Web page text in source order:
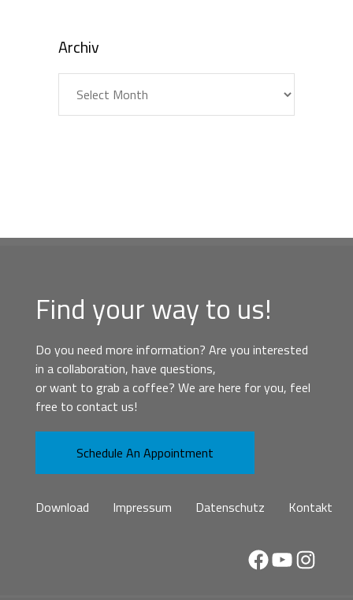
Archiv
Find your way to us!
Do you need more information? Are you interested
in a collaboration, have questions,
or want to grab a coffee? We are here for you, feel
free to contact us!
Schedule An Appointment
Download Impressum Datenschutz Kontakt
Facebook
YouTube